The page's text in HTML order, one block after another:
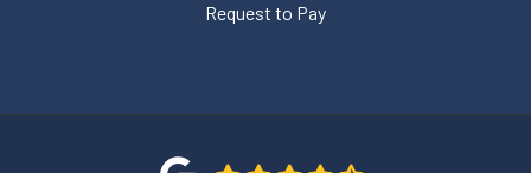
Request to Pay